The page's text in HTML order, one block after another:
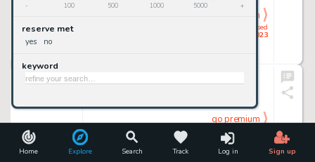
Home Explore Search Track Log in Sign up
- 100 500 1000 5000 +
reserve met
yes no
keyword
closed
26/02/2023
go premium
Lot #113
26/02/2023
go premium